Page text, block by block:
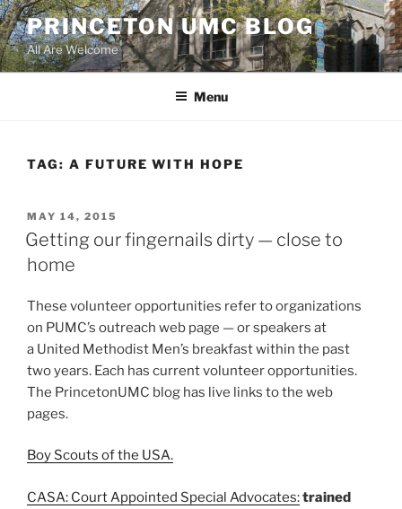
Skip
to
content
PRINCETON UMC BLOG
All Are Welcome
Menu
TAG: A FUTURE WITH HOPE
POSTED
ON
MAY 14, 2015
Getting our fingernails dirty — close to
home
These volunteer opportunities refer to organizations
on PUMC’s outreach web page — or speakers at
a United Methodist Men’s breakfast within the past
two years. Each has current volunteer opportunities.
The PrincetonUMC blog has live links to the web
pages.
Boy Scouts of the USA.
CASA: Court Appointed Special Advocates:trained